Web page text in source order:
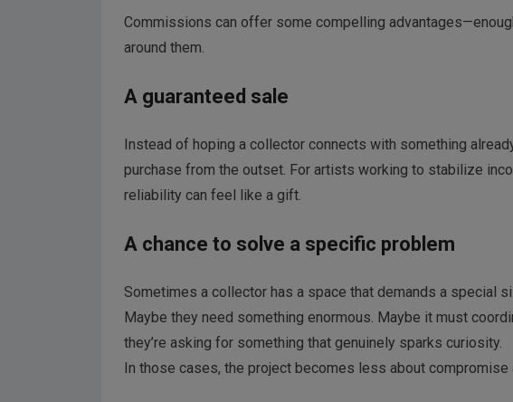
Commissions can offer some compelling
around them.
A guaranteed sale
Instead of hoping a collector connects with something
purchase from the outset. For artists working to stabilize
reliability can feel like a gift.
A chance to solve a specific problem
Sometimes a collector has a space that demands a special
Maybe they need something enormous. Maybe it must
they’re asking for something that genuinely sparks curiosity.
In those cases, the project becomes less about